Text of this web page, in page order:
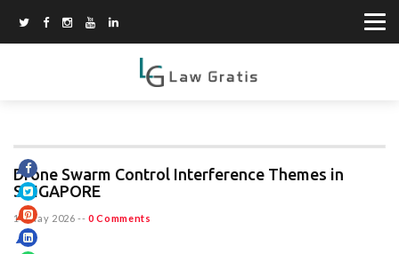
Drone Swarm Control Interference Themes in
SINGAPORE
14 May 2026 -- 0 Comments